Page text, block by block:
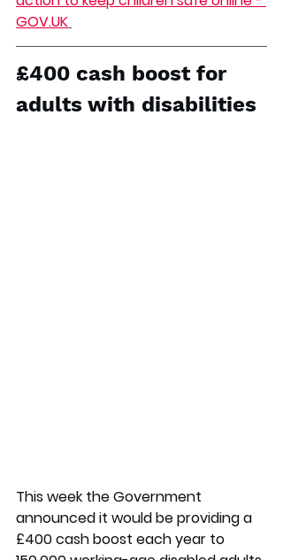
GOV.UK
£400 cash boost for
adults with disabilities
This week the Government
announced it would be providing a
£400 cash boost each year to